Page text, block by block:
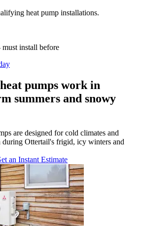
heat pump installations.
install before
pumps work in
summers and snowy
are designed for cold climates and
Ottertail's frigid, icy winters and
an Instant Estimate